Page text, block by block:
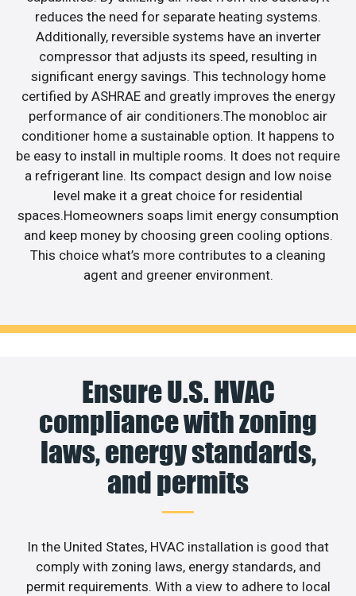
reduces the need for separate heating systems.
Additionally, reversible systems have an inverter
compressor that adjusts its speed, resulting in
significant energy savings. This technology home
certified by ASHRAE and greatly improves the energy
performance of air conditioners.The monobloc air
conditioner home a sustainable option. It happens to
be easy to install in multiple rooms. It does not require
a refrigerant line. Its compact design and low noise
level make it a great choice for residential
spaces.Homeowners soaps limit energy consumption
and keep money by choosing green cooling options.
This choice what’s more contributes to a cleaning
agent and greener environment.
Ensure U.S. HVAC
compliance with zoning
laws, energy standards,
and permits
In the United States, HVAC installation is good that
comply with zoning laws, energy standards, and
permit requirements. With a view to adhere to local